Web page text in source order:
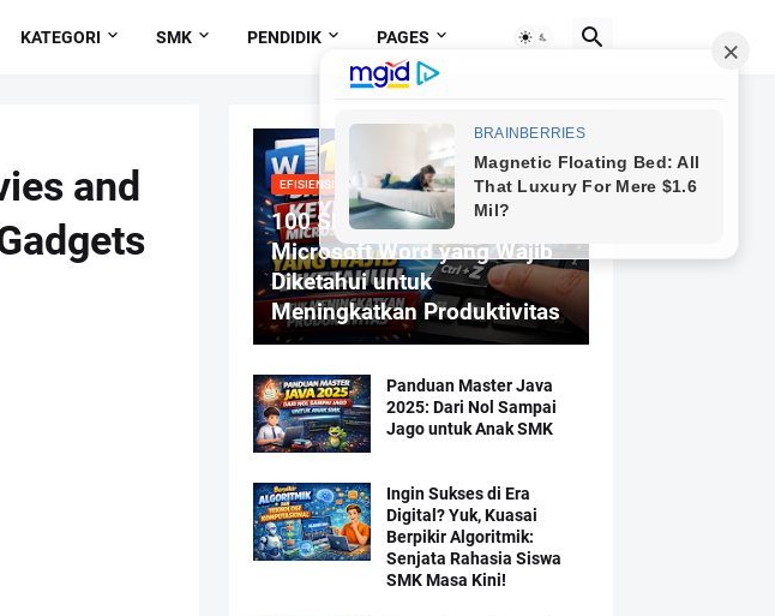
KATEGORI SMK PENDIDIK PAGES
and
EFISIENSI MENGETIK
100 Shortcut Keyboard
Microsoft Word yang Wajib
Diketahui untuk
Meningkatkan Produktivitas
Panduan Master Java
2025: Dari Nol Sampai
Jago untuk Anak SMK
Ingin Sukses di Era
Digital? Yuk, Kuasai
Berpikir Algoritmik:
Senjata Rahasia Siswa
SMK Masa Kini!